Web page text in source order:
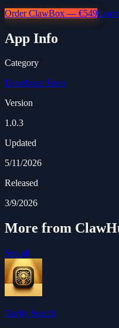
Order ClawBox — €549
App Info
Category
Developer Tools
Version
1.0.3
Updated
5/11/2026
Released
3/9/2026
More from
See all
Tavily Search